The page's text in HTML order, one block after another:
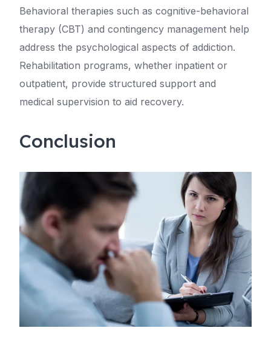
Behavioral therapies such as cognitive-behavioral
therapy (CBT) and contingency management help
address the psychological aspects of addiction.
Rehabilitation programs, whether inpatient or
outpatient, provide structured support and
medical supervision to aid recovery.
Conclusion